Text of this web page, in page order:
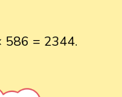
586 = 2344.